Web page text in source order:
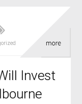
Invest